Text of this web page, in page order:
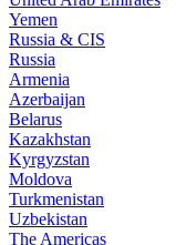
Yemen
Russia & CIS
Russia
Armenia
Azerbaijan
Belarus
Kazakhstan
Kyrgyzstan
Moldova
Turkmenistan
Uzbekistan
The Americas